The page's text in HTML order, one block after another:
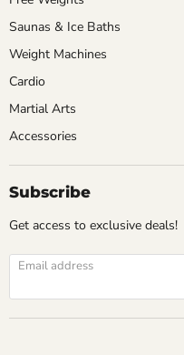
Saunas & Ice Baths
Weight Machines
Cardio
Martial Arts
Accessories
Subscribe
Get access to exclusive deals!
Email address